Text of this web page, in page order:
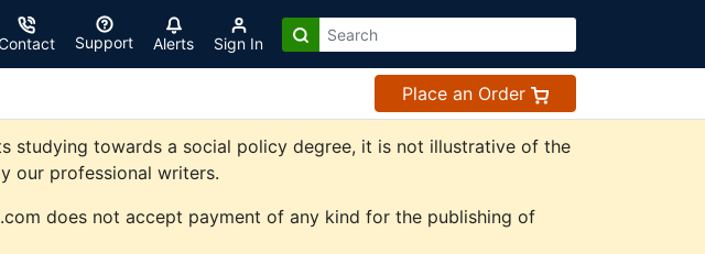
Support Alerts Sign In
Place an Order
studying towards a social policy degree, it is not illustrative of the
our professional writers.
does not accept payment of any kind for the publishing of